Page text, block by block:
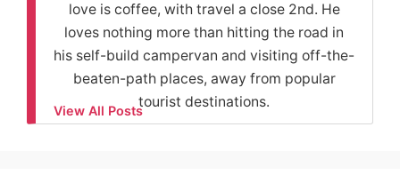
love is coffee, with travel a close 2nd. He
loves nothing more than hitting the road in
his self-build campervan and visiting off-the-
beaten-path places, away from popular
tourist destinations.
View All Posts